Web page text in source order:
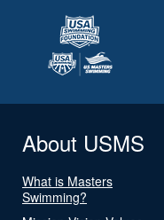
About USMS
What is Masters
Swimming?